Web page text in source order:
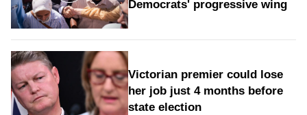
Democrats' progressive wing
Victorian premier could lose
her job just 4 months before
state election